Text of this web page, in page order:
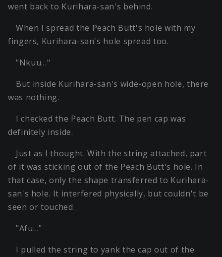
went back to Kurihara-san's behind.
When I spread the Peach Butt's hole with my
fingers, Kurihara-san's hole spread too.
"Nkuu…"
But inside Kurihara-san's wide-open hole, there
was nothing.
I checked the Peach Butt. The pen cap was
definitely inside.
Just as I thought. With the string attached, part
of it was sticking out of the Peach Butt's hole. In
that case, only the shape transferred to Kurihara-
san's hole. It interfered physically, but couldn't be
seen or touched.
"Afu…"
I pulled the string to yank the cap out of the